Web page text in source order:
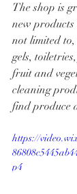
The shop is
new products
not limited
gels,
fruit and
cleaning
find produce
https://
p4